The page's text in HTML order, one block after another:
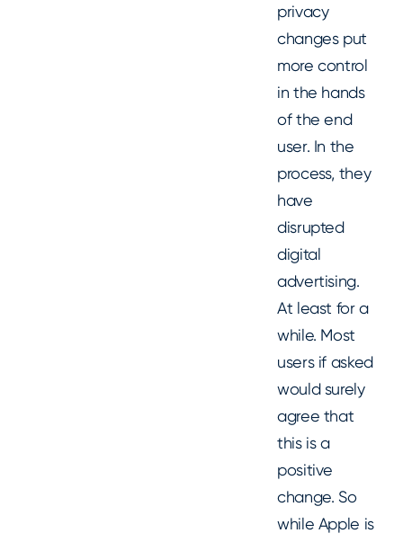
privacy
changes put
more control
in the hands
of the end
user. In the
process, they
have
disrupted
digital
advertising.
At least for a
while. Most
users if asked
would surely
agree that
this is a
positive
change. So
while Apple is